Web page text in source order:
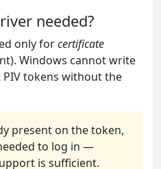
needed?
only forcertificate
Windows cannot write
tokens without the
present on the token,
to log in —
is sufficient.